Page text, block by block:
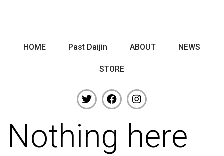
HOME Past Daijin ABOUT NEWS
STORE
Nothing here